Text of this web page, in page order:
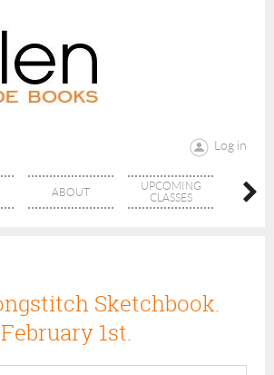
Log in
ABOUT
UPCOMING
CLASSES
Sketchbook.
1st.